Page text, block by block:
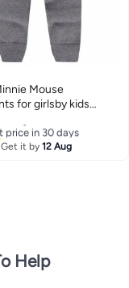
Mouse
for girlsby kids
price in 30 days
price in 30 days
Get it by12 Aug
Help